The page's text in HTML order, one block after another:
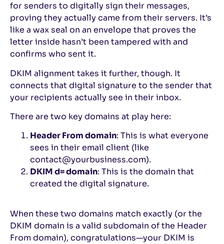
for senders to digitally sign their messages,
proving they actually came from their servers. It’s
like a wax seal on an envelope that proves the
letter inside hasn’t been tampered with and
confirms who sent it.
DKIM alignment takes it further, though. It
connects that digital signature to the sender that
your recipients actually see in their inbox.
There are two key domains at play here:
Header From domain: This is what everyone
sees in their email client (like
contact@yourbusiness.com).
DKIM d= domain: This is the domain that
created the digital signature.
When these two domains match exactly (or the
DKIM domain is a valid subdomain of the Header
From domain), congratulations—your DKIM is